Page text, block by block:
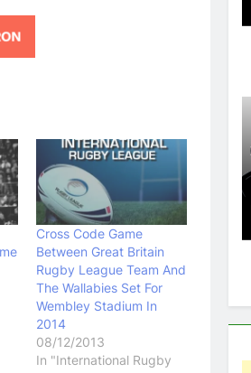
Cross Code Game
Between Great Britain
Rugby League Team And
The Wallabies Set For
Wembley Stadium In
2014
08/12/2013
In "International Rugby